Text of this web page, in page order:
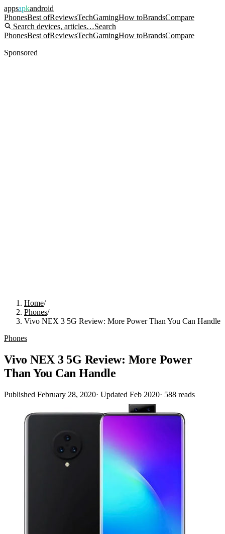
appsapkandroid
PhonesBest ofReviewsTechGamingHow toBrandsCompare
Search devices, articles…Search
PhonesBest ofReviewsTechGamingHow toBrandsCompare
Sponsored
Home/
Phones/
Vivo NEX 3 5G Review: More Power Than You Can Handle
Phones
Vivo NEX 3 5G Review: More Power
Than You Can Handle
Published February 28, 2020· Updated Feb 2020· 588 reads